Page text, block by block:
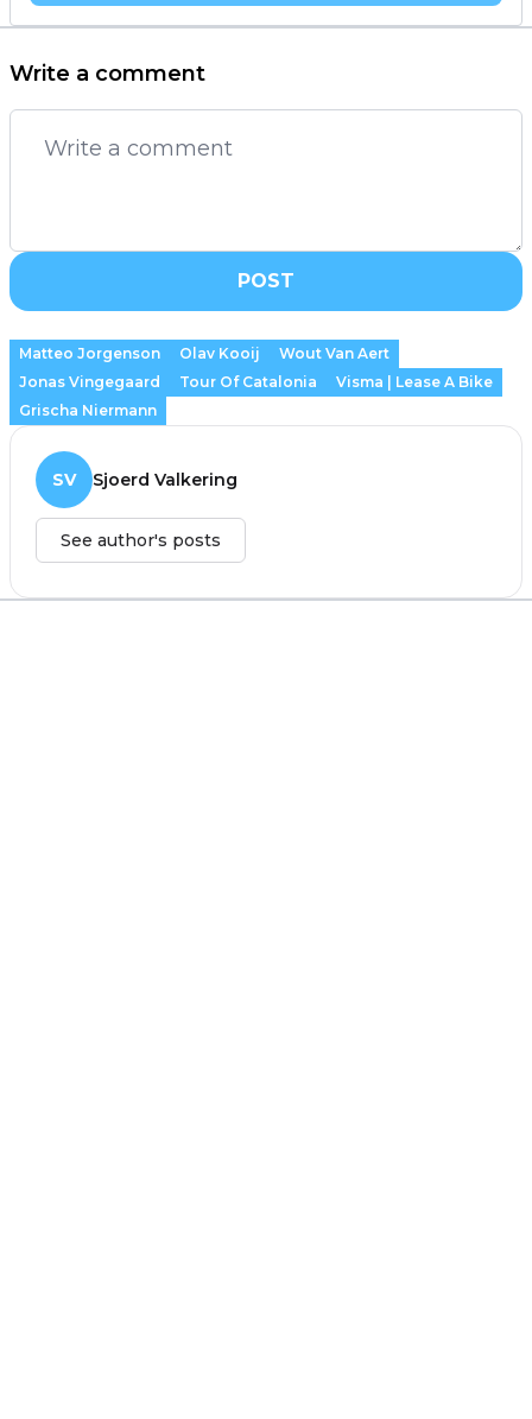
Write a comment
POST
Matteo Jorgenson Olav Kooij
Wout Van Aert
Jonas Vingegaard
Tour Of Catalonia
Visma | Lease A Bike
Grischa Niermann
SV Sjoerd Valkering
See author's posts